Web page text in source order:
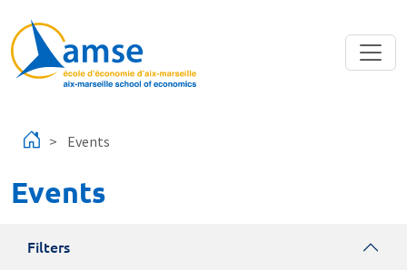
Events
Events
Filters